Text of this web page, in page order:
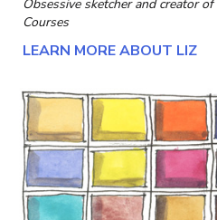
Obsessive sketcher and creator of
Courses
LEARN MORE ABOUT LIZ